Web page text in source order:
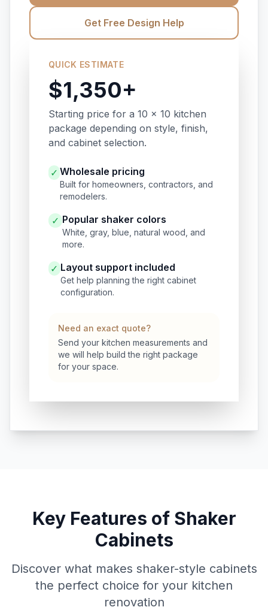
Get Free Design Help
QUICK ESTIMATE
$1,350+
Starting price for a 10 x 10 kitchen
package depending on style, finish,
and cabinet selection.
✓ Wholesale pricing
Built for homeowners, contractors, and
remodelers.
✓ Popular shaker colors
White, gray, blue, natural wood, and
more.
✓ Layout support included
Get help planning the right cabinet
configuration.
Need an exact quote?
Send your kitchen measurements and
we will help build the right package
for your space.
Key Features of Shaker
Cabinets
Discover what makes shaker-style cabinets
the perfect choice for your kitchen
renovation